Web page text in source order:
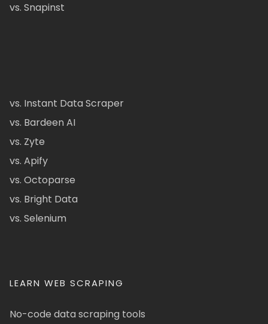
vs. Snapinst
vs. Instant Data Scraper
vs. Bardeen AI
vs. Zyte
vs. Apify
vs. Octoparse
vs. Bright Data
vs. Selenium
LEARN WEB SCRAPING
No-code data scraping tools